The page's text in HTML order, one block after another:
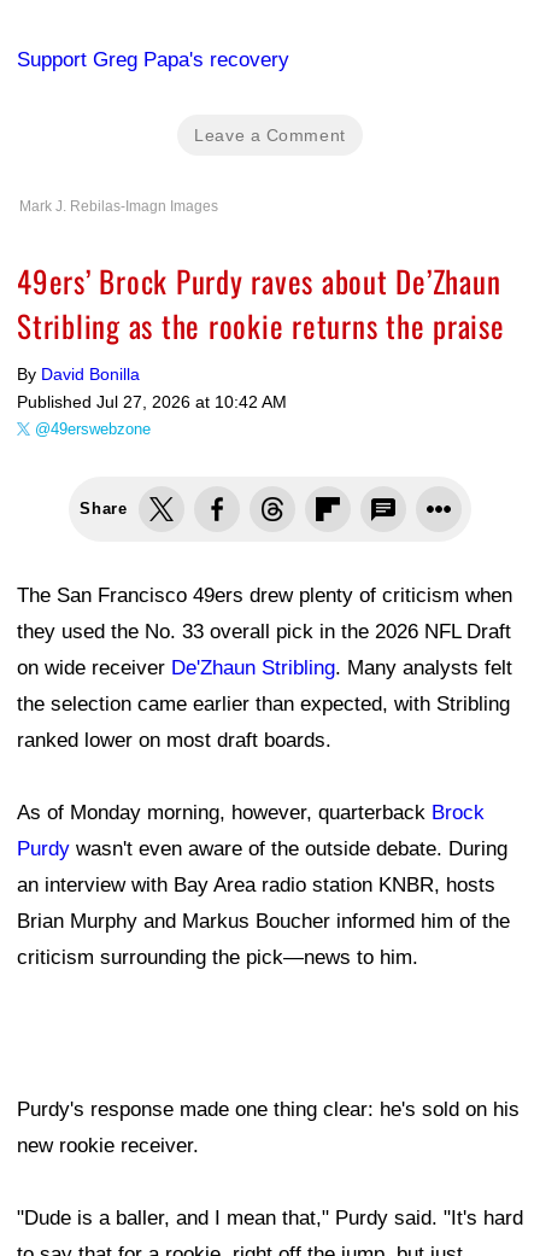
Support Greg Papa's recovery
Leave a Comment
Mark J. Rebilas-Imagn Images
49ers’ Brock Purdy raves about De’Zhaun
Stribling as the rookie returns the praise
By David Bonilla
Published Jul 27, 2026 at 10:42 AM
@49erswebzone
Share
The San Francisco 49ers drew plenty of criticism when
they used the No. 33 overall pick in the 2026 NFL Draft
on wide receiver De'Zhaun Stribling. Many analysts felt
the selection came earlier than expected, with Stribling
ranked lower on most draft boards.
As of Monday morning, however, quarterback Brock
Purdy wasn't even aware of the outside debate. During
an interview with Bay Area radio station KNBR, hosts
Brian Murphy and Markus Boucher informed him of the
criticism surrounding the pick—news to him.
Purdy's response made one thing clear: he's sold on his
new rookie receiver.
"Dude is a baller, and I mean that," Purdy said. "It's hard